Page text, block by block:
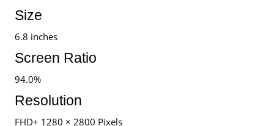
Size
6.8 inches
Screen Ratio
94.0%
Resolution
FHD+ 1280 × 2800 Pixels